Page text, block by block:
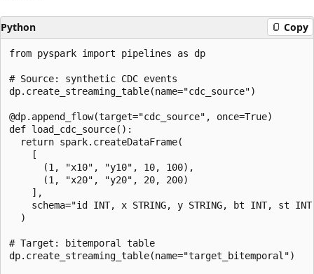
Python Copy
from pyspark import pipelines as dp
# Source: synthetic CDC events
dp.create_streaming_table(name="cdc_source")
@dp.append_flow(target="cdc_source", once=True)
def load_cdc_source():
  return spark.createDataFrame(
    [
      (1, "x10", "y10", 10, 100),
      (1, "x20", "y20", 20, 200)
    ],
schema="id INT, x STRING, y STRING, bt INT, st
  )
# Target: bitemporal table
dp.create_streaming_table(name="target_bitemporal")